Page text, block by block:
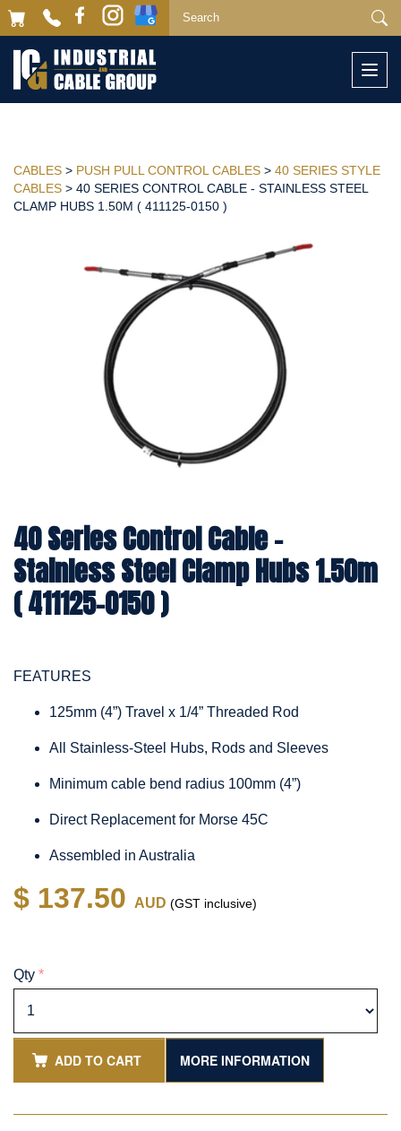
CABLES > PUSH PULL CONTROL CABLES > 40 SERIES STYLE
CABLES > 40 SERIES CONTROL CABLE - STAINLESS STEEL
CLAMP HUBS 1.50M ( 411125-0150 )
40 Series Control Cable -
Stainless Steel Clamp Hubs 1.50m
( 411125-0150 )
FEATURES
125mm (4”) Travel x 1/4” Threaded Rod
All Stainless-Steel Hubs, Rods and Sleeves
Minimum cable bend radius 100mm (4”)
Direct Replacement for Morse 45C
Assembled in Australia
$ 137.50 AUD (GST inclusive)
Qty *
ADD TO CART MORE INFORMATION